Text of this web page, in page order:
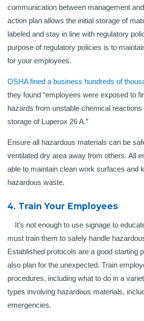
communication between management
action plan allows the initial storage of
labeled and stay in line with regulatory
purpose of regulatory policies is to
for your employees.
OSHA fined a business hundreds of
they found “employees were exposed to
hazards from unstable chemical
storage of Luperox 26 A.”
Ensure all hazardous materials can be
ventilated dry area away from others. All
able to maintain clean work surfaces and
hazardous waste.
4. Train Your Employees
It’s not enough to use signage to
must train them to safely handle
Established protocols are a good starting
also plan for the unexpected. Train
procedures, including what to do in a
types involving hazardous materials,
emergencies.